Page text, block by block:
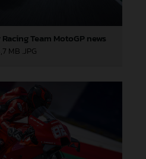
Team MotoGP news
MB .JPG